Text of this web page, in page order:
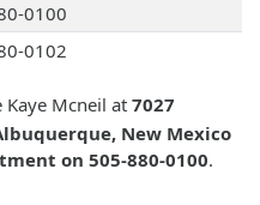
0100
0102
Kaye Mcneil at 7027
New Mexico
on 505-880-0100.